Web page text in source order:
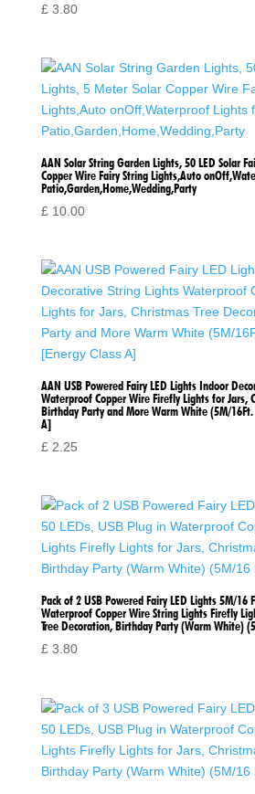
£3.80
AAN Solar String Garden Lights, 50 LED Solar
Copper Wire Fairy String Lights,Auto
Patio,Garden,Home,Wedding,Party
£10.00
AAN USB Powered Fairy LED Lights Indoor
Waterproof Copper Wire Firefly Lights for Jars,
Birthday Party and More Warm White (5M/16Ft.
A]
£2.25
Pack of 2 USB Powered Fairy LED Lights 5M/16
Waterproof Copper Wire String Lights Firefly
Tree Decoration, Birthday Party (Warm White)
£3.80